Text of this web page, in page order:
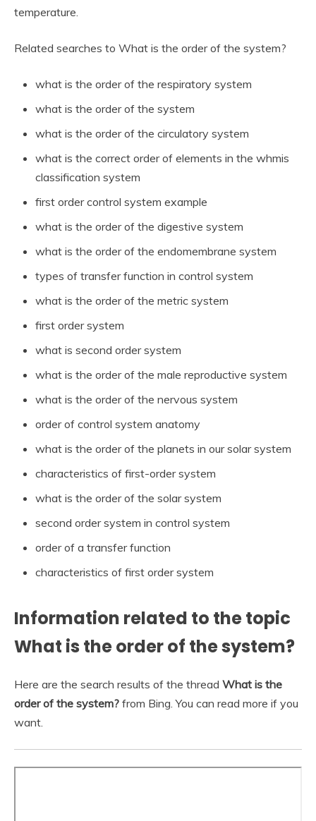
temperature.
Related searches to What is the order of the system?
what is the order of the respiratory system
what is the order of the system
what is the order of the circulatory system
what is the correct order of elements in the whmis
classification system
first order control system example
what is the order of the digestive system
what is the order of the endomembrane system
types of transfer function in control system
what is the order of the metric system
first order system
what is second order system
what is the order of the male reproductive system
what is the order of the nervous system
order of control system anatomy
what is the order of the planets in our solar system
characteristics of first-order system
what is the order of the solar system
second order system in control system
order of a transfer function
characteristics of first order system
Information related to the topic
What is the order of the system?
Here are the search results of the thread What is the
order of the system? from Bing. You can read more if you
want.